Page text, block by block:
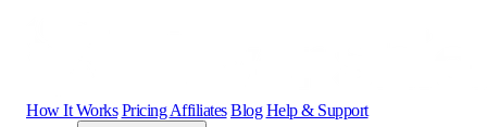
How It Works Pricing Affiliates Blog Help & Support